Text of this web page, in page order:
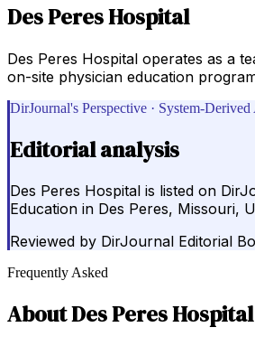
Des Peres Hospital
Des Peres Hospital operates as a
on-site physician education
DirJournal's Perspective · System-
Editorial analysis
Des Peres Hospital is listed on
Education in Des Peres, Missouri,
Reviewed by DirJournal Editorial
Frequently Asked
AboutDes Peres Hospital